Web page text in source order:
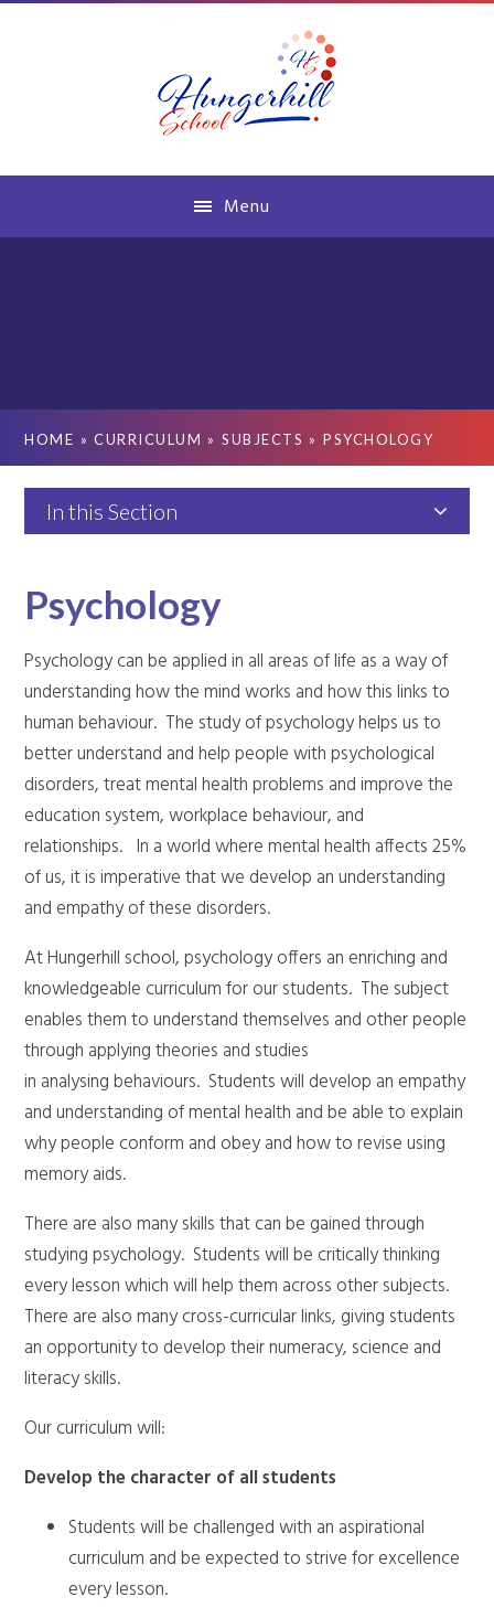
Menu
HOME » CURRICULUM » SUBJECTS » PSYCHOLOGY
In this Section
Psychology
Psychology can be applied in all areas of life as a way of
understanding how the mind works and how this links to
human behaviour. The study of psychology helps us to
better understand and help people with psychological
disorders, treat mental health problems and improve the
education system, workplace behaviour, and
relationships. In a world where mental health affects 25%
of us, it is imperative that we develop an understanding
and empathy of these disorders.
At Hungerhill school, psychology offers an enriching and
knowledgeable curriculum for our students. The subject
enables them to understand themselves and other people
through applying theories and studies
in analysing behaviours. Students will develop an empathy
and understanding of mental health and be able to explain
why people conform and obey and how to revise using
memory aids.
There are also many skills that can be gained through
studying psychology. Students will be critically thinking
every lesson which will help them across other subjects.
There are also many cross-curricular links, giving students
an opportunity to develop their numeracy, science and
literacy skills.
Our curriculum will:
Develop the character of all students
Students will be challenged with an aspirational
curriculum and be expected to strive for excellence
every lesson.